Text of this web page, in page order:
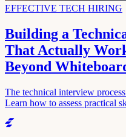
EFFECTIVE TECH HIRING
Building a
That Actually
Beyond
The technical interview
Learn how to assess practical